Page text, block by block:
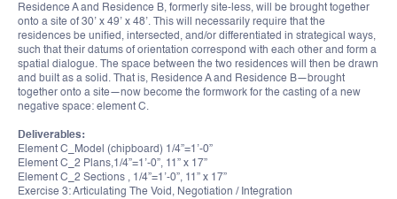
Residence A and Residence B, formerly site-less, will be brought together
onto a site of 30’ x 49’ x 48’. This will necessarily require that the
residences be unified, intersected, and/or differentiated in strategical ways,
such that their datums of orientation correspond with each other and form a
spatial dialogue. The space between the two residences will then be drawn
and built as a solid. That is, Residence A and Residence B—brought
together onto a site—now become the formwork for the casting of a new
negative space: element C.
Deliverables:
Element C_Model (chipboard) 1/4”=1’-0”
Element C_2 Plans,1/4”=1’-0”, 11” x 17”
Element C_2 Sections , 1/4”=1’-0”, 11” x 17”
Exercise 3: Articulating The Void, Negotiation / Integration